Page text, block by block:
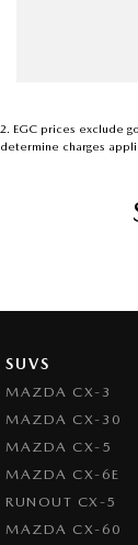
2. EGC prices exclude
determine charges
SUVS
MAZDA CX-3
MAZDA CX-30
MAZDA CX-5
MAZDA CX-6E
RUNOUT CX-5
MAZDA CX-60